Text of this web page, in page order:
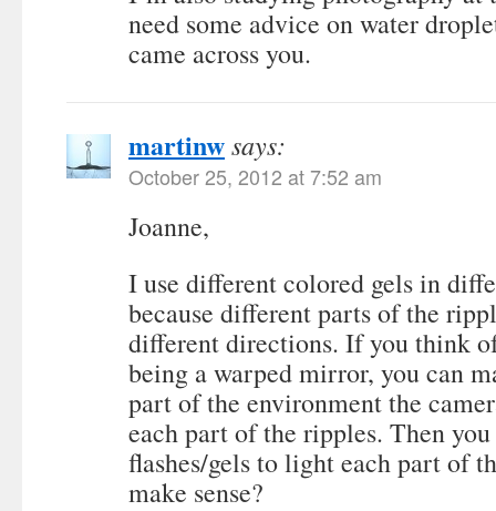
need some advice on water
came across you.
martinwsays:
October 25, 2012 at 7:52 am
Joanne,
I use different colored gels in
because different parts of the
different directions. If you think
being a warped mirror, you can
part of the environment the
each part of the ripples. Then
flashes/gels to light each part of
make sense?